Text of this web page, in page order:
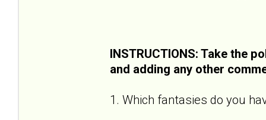
INSTRUCTIONS: Take the
and adding any other
1. Which fantasies do you